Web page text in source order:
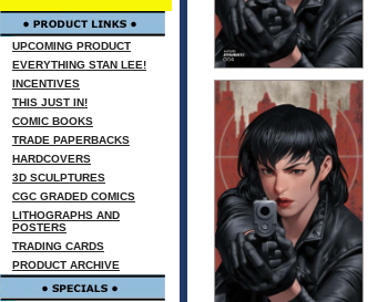
UPCOMING PRODUCT
EVERYTHING STAN LEE!
INCENTIVES
THIS JUST IN!
COMIC BOOKS
TRADE PAPERBACKS
HARDCOVERS
3D SCULPTURES
CGC GRADED COMICS
LITHOGRAPHS AND
POSTERS
TRADING CARDS
PRODUCT ARCHIVE